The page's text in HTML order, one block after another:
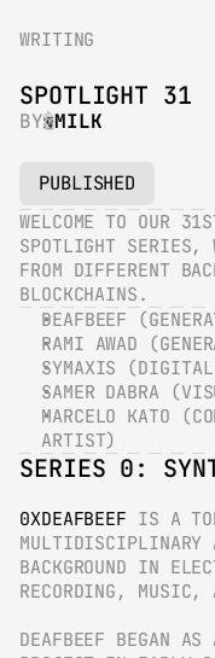
WRITING
SPOTLIGHT 31
BY MILK
PUBLISHED
WELCOME TO OUR
SPOTLIGHT SERIES,
FROM DIFFERENT
BLOCKCHAINS.
DEAFBEEF
RAMI AWAD
SYMAXIS
SAMER DABRA
MARCELO KATO
ARTIST)
SERIES 0:
0XDEAFBEEF IS A
MULTIDISCIPLINARY
BACKGROUND IN
RECORDING, MUSIC,
DEAFBEEF BEGAN